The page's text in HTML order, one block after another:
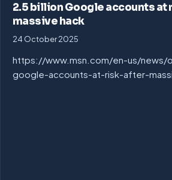
2.5 billion Google accounts at
massive hack
24 October 2025
https://www.msn.com/en-us/
google-accounts-at-risk-after-